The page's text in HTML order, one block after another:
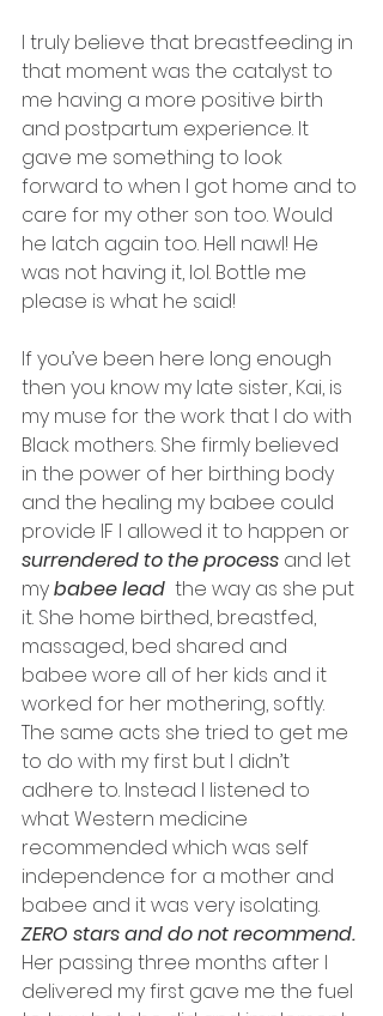
I truly believe that breastfeeding in
that moment was the catalyst to
me having a more positive birth
and postpartum experience. It
gave me something to look
forward to when I got home and to
care for my other son too. Would
he latch again too. Hell nawl! He
was not having it, lol. Bottle me
please is what he said!
If you’ve been here long enough
then you know my late sister, Kai, is
my muse for the work that I do with
Black mothers. She firmly believed
in the power of her birthing body
and the healing my babee could
provide IF I allowed it to happen or
surrendered to the process and let
my babee lead
  the way as she put
it. She home birthed, breastfed,
massaged, bed shared and
babee wore all of her kids and it
worked for her mothering, softly.
The same acts she tried to get me
to do with my first but I didn’t
adhere to. Instead I listened to
what Western medicine
recommended which was self
independence for a mother and
babee and it was very isolating.
ZERO stars and do not recommend.
Her passing three months after I
delivered my first gave me the fuel